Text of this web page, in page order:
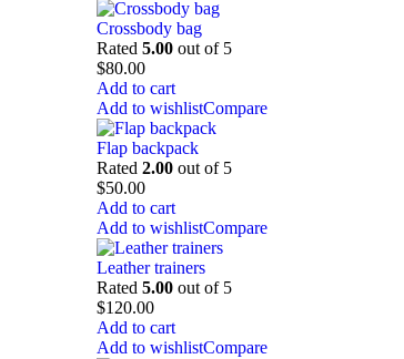
Crossbody bag
Rated 5.00 out of 5
$80.00
Add to cart
Add to wishlistCompare
Flap backpack
Rated 2.00 out of 5
$50.00
Add to cart
Add to wishlistCompare
Leather trainers
Rated 5.00 out of 5
$120.00
Add to cart
Add to wishlistCompare